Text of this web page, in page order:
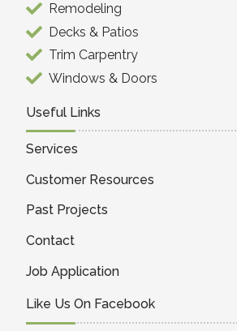
Remodeling
Decks & Patios
Trim Carpentry
Windows & Doors
Useful Links
Services
Customer Resources
Past Projects
Contact
Job Application
Like Us On Facebook